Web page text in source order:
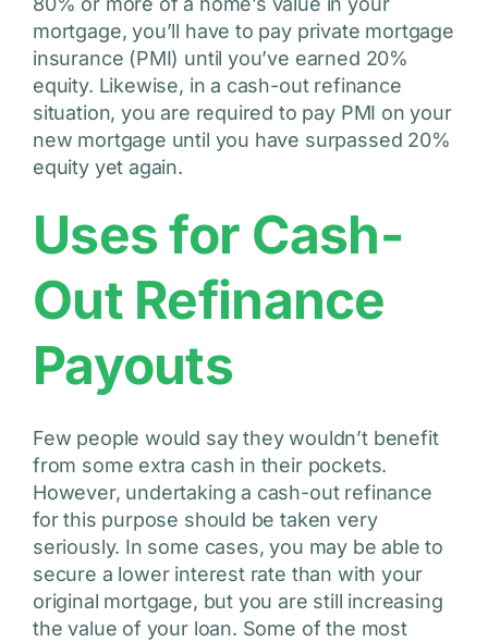
mortgage, you’ll have to pay private mortgage
insurance (PMI) until you’ve earned 20%
equity. Likewise, in a cash-out refinance
situation, you are required to pay PMI on your
new mortgage until you have surpassed 20%
equity yet again.
Uses for Cash-
Out Refinance
Payouts
Few people would say they wouldn’t benefit
from some extra cash in their pockets.
However, undertaking a cash-out refinance
for this purpose should be taken very
seriously. In some cases, you may be able to
secure a lower interest rate than with your
original mortgage, but you are still increasing
the value of your loan. Some of the most